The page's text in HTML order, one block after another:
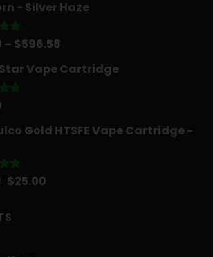
- Silver Haze
– $596.58
$12.99
Vape Cartridge
Gold HTSFE Vape Cartridge -
5.00Original
was:
$30.00.
$25.00Current